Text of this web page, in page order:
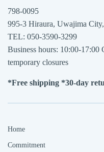
798-0095
995-3 Hiraura, Uwajima
TEL: 050-3590-3299
Business hours: 10:00-17:00
temporary closures
*Free shipping *30-day
Home
Commitment